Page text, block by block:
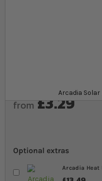
Arcadia
from £3.29
Optional extras
Arcadia Heat